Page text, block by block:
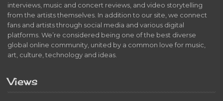
interviews, music and concert reviews, and video storytelling
from the artists themselves. In addition to our site, we connect
fans and artists through social media and various digital
platforms. We’re considered being one of the best diverse
global online community, united by a common love for music,
art, culture, technology and ideas.
Views